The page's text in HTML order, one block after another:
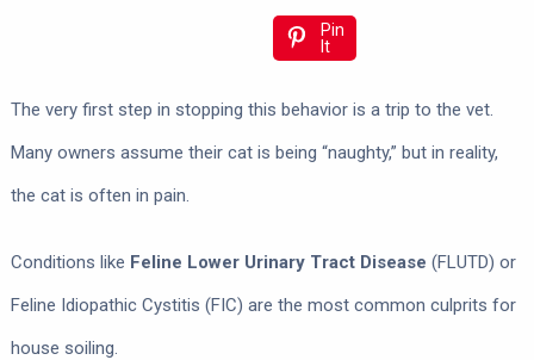
Pin
It
The very first step in stopping this behavior is a trip to the vet.
Many owners assume their cat is being “naughty,” but in reality,
the cat is often in pain.
Conditions like Feline Lower Urinary Tract Disease (FLUTD) or
Feline Idiopathic Cystitis (FIC) are the most common culprits for
house soiling.